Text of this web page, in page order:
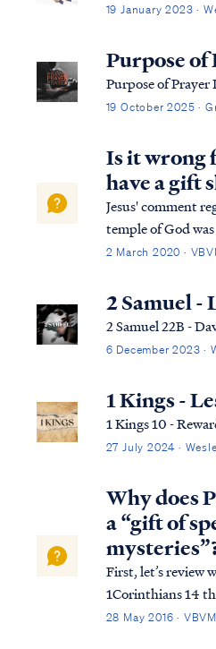
19 January 2023 ·
Purpose of
Purpose of Prayer
19 October 2025 ·
Is it wrong
have a gift
Jesus' comment
temple of God
context: Mark 11:15 Then they came to
began to drive out
and selling in the
2 March 2020 ·
2 Samuel -
2 Samuel 22B -
6 December 2023 ·
1 Kings -
1 Kings 10 -
27 July 2024 ·
Why does
a “gift of
First, let’s review
1Corinthians 14
a gift of speaking mysteries: 1
28 May 2016 ·